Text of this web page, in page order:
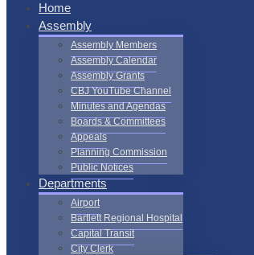
Home
Assembly
Assembly Members
Assembly Calendar
Assembly Grants
CBJ YouTube Channel
Minutes and Agendas
Boards & Committees
Appeals
Planning Commission
Public Notices
Departments
Airport
Bartlett Regional Hospital
Capital Transit
City Clerk